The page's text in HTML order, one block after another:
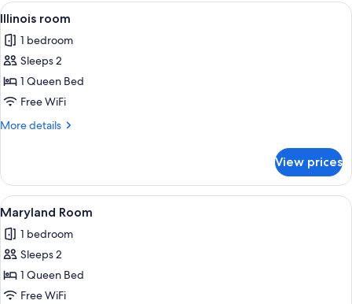
View
all
photos
for
Illinois
room
A bedroom with a wooden bed, a
2
Illinois room
1 bedroom
Sleeps 2
1 Queen Bed
Free WiFi
More details
More
room
View prices
View
all
photos
for
Maryland
Room
A bedroom with a wooden bed,
2
Maryland Room
1 bedroom
Sleeps 2
1 Queen Bed
Free WiFi